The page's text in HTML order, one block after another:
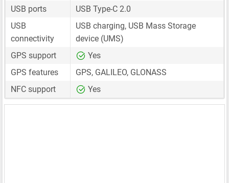
USB ports
USB Type-C 2.0
USB
connectivity
USB charging, USB Mass Storage
device (UMS)
GPS support
Yes
GPS features
GPS, GALILEO, GLONASS
NFC support
Yes